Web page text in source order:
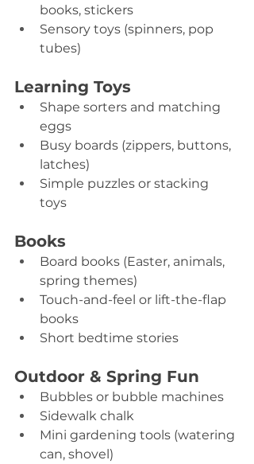
books, stickers
Sensory toys (spinners, pop
tubes)
Learning Toys
Shape sorters and matching
eggs
Busy boards (zippers, buttons,
latches)
Simple puzzles or stacking
toys
Books
Board books (Easter, animals,
spring themes)
Touch-and-feel or lift-the-flap
books
Short bedtime stories
Outdoor & Spring Fun
Bubbles or bubble machines
Sidewalk chalk
Mini gardening tools (watering
can, shovel)